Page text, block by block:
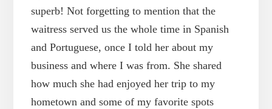
superb! Not forgetting to mention that the
waitress served us the whole time in Spanish
and Portuguese, once I told her about my
business and where I was from. She shared
how much she had enjoyed her trip to my
hometown and some of my favorite spots